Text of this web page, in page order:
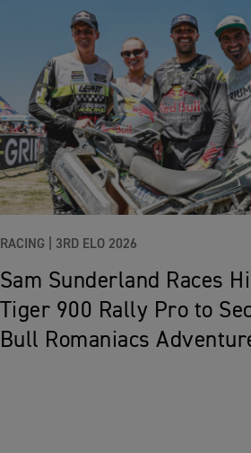
RACING | 3RD ELO 2026
Sam Sunderland Races
Tiger 900 Rally Pro to
Bull Romaniacs